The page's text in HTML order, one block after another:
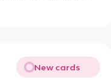
New cards